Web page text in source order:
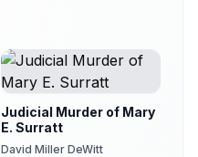
Judicial Murder of Mary
E. Surratt
David Miller DeWitt